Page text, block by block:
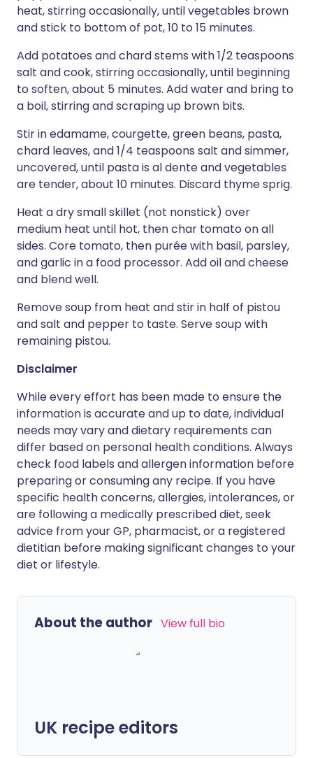
heat, stirring occasionally, until vegetables brown
and stick to bottom of pot, 10 to 15 minutes.
Add potatoes and chard stems with 1/2 teaspoons
salt and cook, stirring occasionally, until beginning
to soften, about 5 minutes. Add water and bring to
a boil, stirring and scraping up brown bits.
Stir in edamame, courgette, green beans, pasta,
chard leaves, and 1/4 teaspoons salt and simmer,
uncovered, until pasta is al dente and vegetables
are tender, about 10 minutes. Discard thyme sprig.
Heat a dry small skillet (not nonstick) over
medium heat until hot, then char tomato on all
sides. Core tomato, then purée with basil, parsley,
and garlic in a food processor. Add oil and cheese
and blend well.
Remove soup from heat and stir in half of pistou
and salt and pepper to taste. Serve soup with
remaining pistou.
Disclaimer
While every effort has been made to ensure the
information is accurate and up to date, individual
needs may vary and dietary requirements can
differ based on personal health conditions. Always
check food labels and allergen information before
preparing or consuming any recipe. If you have
specific health concerns, allergies, intolerances, or
are following a medically prescribed diet, seek
advice from your GP, pharmacist, or a registered
dietitian before making significant changes to your
diet or lifestyle.
About the author View full bio
UK recipe editors